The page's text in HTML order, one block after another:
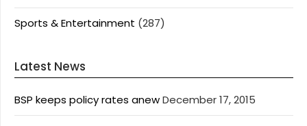
Sports & Entertainment (287)
Latest News
BSP keeps policy rates anewDecember 17, 2015